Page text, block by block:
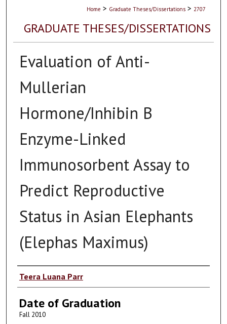
Home > Graduate Theses/Dissertations > 2707
GRADUATE THESES/DISSERTATIONS
Evaluation of Anti-
Mullerian
Hormone/Inhibin B
Enzyme-Linked
Immunosorbent Assay to
Predict Reproductive
Status in Asian Elephants
(Elephas Maximus)
Author
Teera Luana Parr
Date of Graduation
Fall 2010